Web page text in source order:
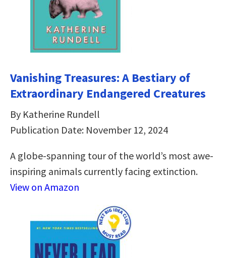
Vanishing Treasures: A Bestiary of
Extraordinary Endangered Creatures
By Katherine Rundell
Publication Date: November 12, 2024
A globe-spanning tour of the world’s most awe-
inspiring animals currently facing extinction.
View on Amazon